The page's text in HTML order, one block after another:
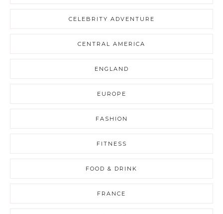
CELEBRITY ADVENTURE
CENTRAL AMERICA
ENGLAND
EUROPE
FASHION
FITNESS
FOOD & DRINK
FRANCE